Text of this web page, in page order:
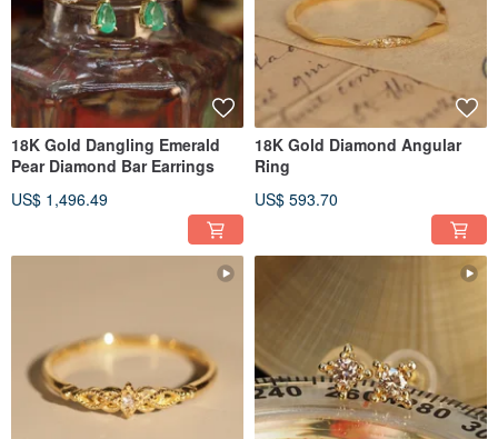
18K Gold Dangling Emerald
Pear Diamond Bar Earrings
US$ 1,496.49
18K Gold Diamond Angular
Ring
US$ 593.70